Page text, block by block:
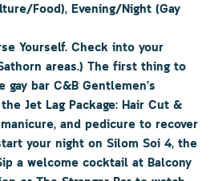
Food), Evening/Night (Gay
Yourself. Check into your
areas.) The first thing to
bar C&B Gentlemen’s
Jet Lag Package: Hair Cut &
and pedicure to recover
your night on Silom Soi 4, the
a welcome cocktail at Balcony